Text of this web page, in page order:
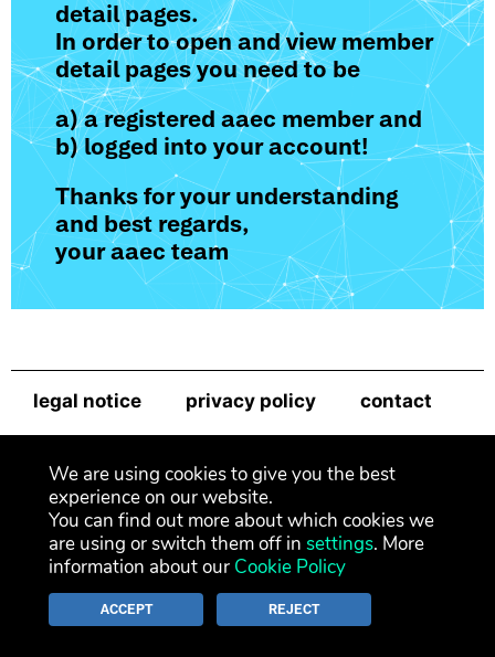
detail pages.
In order to open and view member
detail pages you need to be
a) a registered aaec member and
b) logged into your account!
Thanks for your understanding
and best regards,
your aaec team
legal notice privacy policy contact
We are using cookies to give you the best
experience on our website.
You can find out more about which cookies we
are using or switch them off in settings. More
information about our Cookie Policy
ACCEPT REJECT